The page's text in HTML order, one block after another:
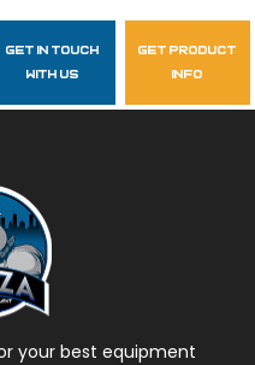
Us
get in touch
with us
get product
info
your best equipment